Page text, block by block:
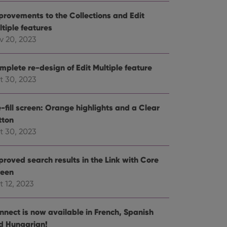
to the Collections and Edit
features
20, 2023
re-design of Edit Multiple feature
30, 2023
fill screen: Orange highlights and a Clear
30, 2023
search results in the Link with Core
12, 2023
is now available in French, Spanish
Hungarian!
and privacy
data on the
and settings,
in future sessions.
and bots.
valid reports
videos.
for
user
services.